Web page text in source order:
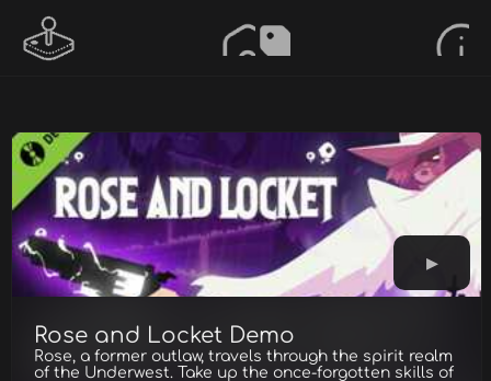
Rose and Locket Demo
Rose, a former outlaw, travels through the spirit realm
of the Underwest. Take up the once-forgotten skills of